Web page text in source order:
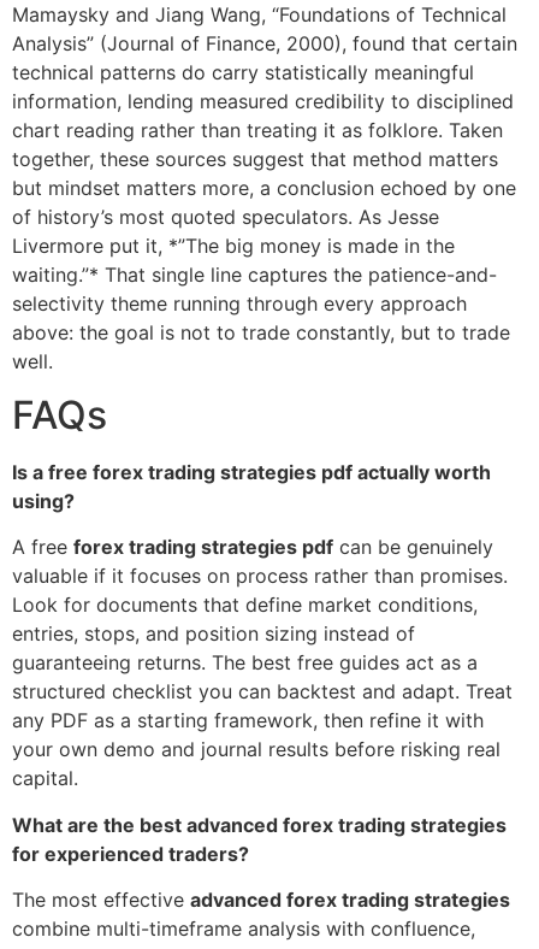
Mamaysky and Jiang Wang, “Foundations of Technical
Analysis” (Journal of Finance, 2000), found that certain
technical patterns do carry statistically meaningful
information, lending measured credibility to disciplined
chart reading rather than treating it as folklore. Taken
together, these sources suggest that method matters
but mindset matters more, a conclusion echoed by one
of history’s most quoted speculators. As Jesse
Livermore put it, *”The big money is made in the
waiting.”* That single line captures the patience-and-
selectivity theme running through every approach
above: the goal is not to trade constantly, but to trade
well.
FAQs
Is a free forex trading strategies pdf actually worth
using?
A free forex trading strategies pdf can be genuinely
valuable if it focuses on process rather than promises.
Look for documents that define market conditions,
entries, stops, and position sizing instead of
guaranteeing returns. The best free guides act as a
structured checklist you can backtest and adapt. Treat
any PDF as a starting framework, then refine it with
your own demo and journal results before risking real
capital.
What are the best advanced forex trading strategies
for experienced traders?
The most effective advanced forex trading strategies
combine multi-timeframe analysis with confluence,